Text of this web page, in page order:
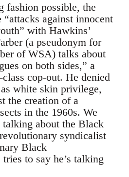
fashion possible, the
against innocent
with Hawkins’
(a pseudonym for
of WSA) talks about
on both sides,” a
cop-out. He denied
white skin privilege,
the creation of a
in the 1960s. We
talking about the Black
syndicalist
Black
to say he’s talking